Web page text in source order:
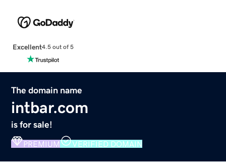
Excellent4.5 out of 5
The domain name
intbar.com
is for sale!
PREMIUM VERIFIED DOMAIN